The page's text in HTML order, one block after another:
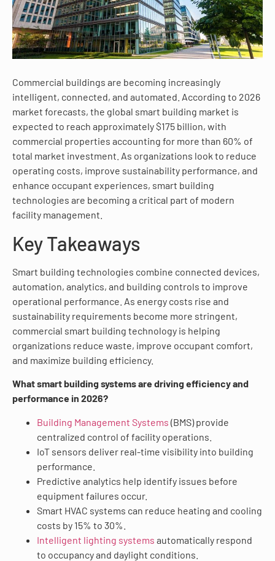
Commercial buildings are becoming increasingly
intelligent, connected, and automated. According to 2026
market forecasts, the global smart building market is
expected to reach approximately $175 billion, with
commercial properties accounting for more than 60% of
total market investment. As organizations look to reduce
operating costs, improve sustainability performance, and
enhance occupant experiences, smart building
technologies are becoming a critical part of modern
facility management.
Key Takeaways
Smart building technologies combine connected devices,
automation, analytics, and building controls to improve
operational performance. As energy costs rise and
sustainability requirements become more stringent,
commercial smart building technology is helping
organizations reduce waste, improve occupant comfort,
and maximize building efficiency.
What smart building systems are driving efficiency and
performance in 2026?
Building Management Systems (BMS) provide
centralized control of facility operations.
IoT sensors deliver real-time visibility into building
performance.
Predictive analytics help identify issues before
equipment failures occur.
Smart HVAC systems can reduce heating and cooling
costs by 15% to 30%.
Intelligent lighting systems automatically respond
to occupancy and daylight conditions.